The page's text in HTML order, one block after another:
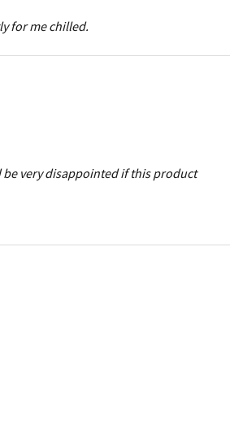
for me chilled.
very disappointed if this product